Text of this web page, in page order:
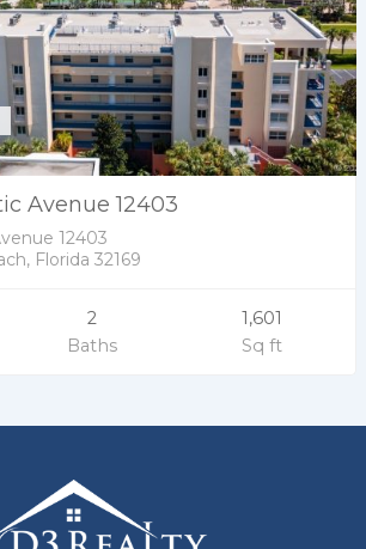
Avenue 12403
12403
Florida 32169
2
Baths
1,601
Sq ft